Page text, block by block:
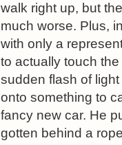
walk right up, but
much worse. Plus,
with only a
to actually touch
sudden flash of
onto something to
fancy new car. He
gotten behind a